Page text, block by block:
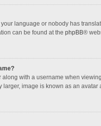
language or nobody has
can be found at the phpBB®
with a username when
larger, image is known as an